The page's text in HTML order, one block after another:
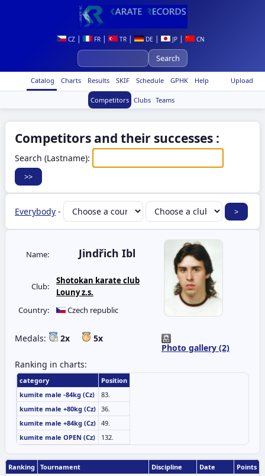
CZ | FR | TR | DE | JP | CN
Upload
Catalog Charts Results SKIF Schedule GPHK Help
Competitors Clubs Teams
Competitors and their successes :
Search (Lastname):
Everybody -
Photo gallery (2)
Name: Jindřich Ibl
Club:
Shotokan karate club
Louny z.s.
Country:
Czech republic
Medals: 2x 5x
Ranking in charts:
category
Position
kumite male -84kg (Cz)
83.
kumite male +80kg (Cz) 36.
kumite male +84kg (Cz) 49.
kumite male OPEN (Cz)
132.
Ranking Tournament Discipline Date Points